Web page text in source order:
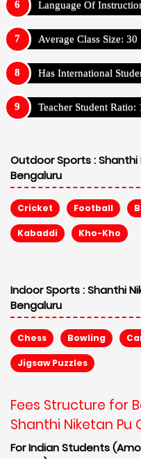
Language Of
Average Class Size: 30
Has International
Teacher Student Ratio:
Outdoor Sports :Shanthi
Bengaluru
Cricket Football
Kabaddi Kho-Kho
Indoor Sports :Shanthi
Bengaluru
Chess Bowling
Jigsaw Puzzles
Fees Structure for
Shanthi Niketan Pu
For Indian Students